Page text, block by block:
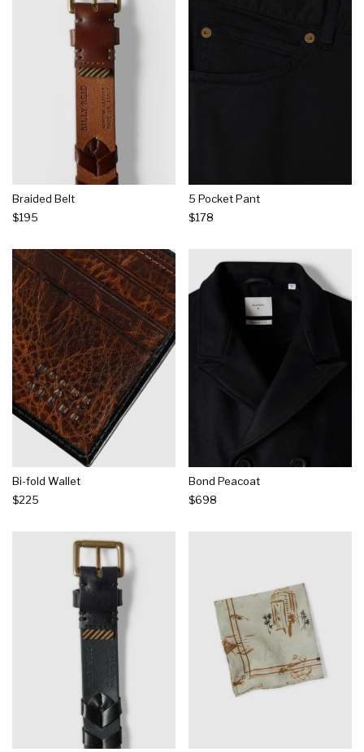
Braided Belt
$195
5 Pocket Pant
$178
Bi-fold Wallet
$225
Bond Peacoat
$698